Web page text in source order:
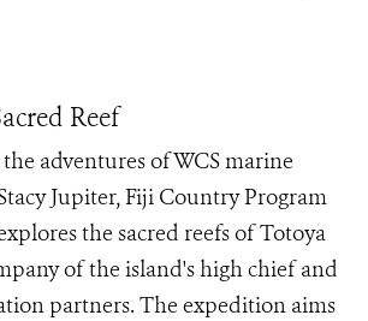
Reef
adventures of WCS marine
Jupiter, Fiji Country Program
the sacred reefs of Totoya
of the island's high chief and
partners. The expedition aims